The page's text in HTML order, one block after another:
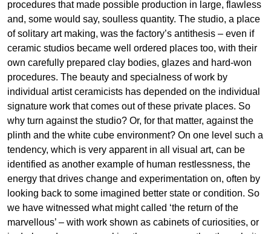
procedures that made possible production in large, flawless
and, some would say, soulless quantity. The studio, a place
of solitary art making, was the factory’s antithesis – even if
ceramic studios became well ordered places too, with their
own carefully prepared clay bodies, glazes and hard-won
procedures. The beauty and specialness of work by
individual artist ceramicists has depended on the individual
signature work that comes out of these private places. So
why turn against the studio? Or, for that matter, against the
plinth and the white cube environment? On one level such a
tendency, which is very apparent in all visual art, can be
identified as another example of human restlessness, the
energy that drives change and experimentation on, often by
looking back to some imagined better state or condition. So
we have witnessed what might called ‘the return of the
marvellous’ – with work shown as cabinets of curiosities, or